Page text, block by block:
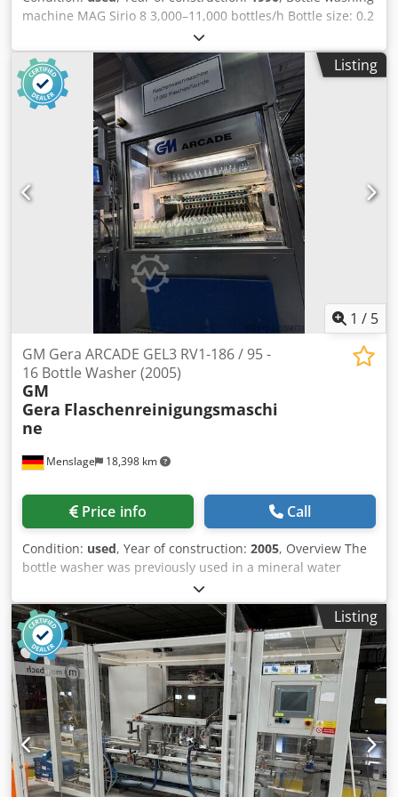
panels handle cooling, with a total residence time of 4.13
minutes and a treatment time of 1.63 minutes. Technical
details Bottle cells: width and diameter: height 100 mm.
360 mm spray hole in the base of the cell diameter 20 mm.
The bottle cell is not round on the lower insertion side, but
flattened , so that even bottles with small diameters can be
inserted into the cell without any problems. Bottles from
200 ml to 1,500 ml can be rinsed. The diameter of the
bottle mouth must not be smaller than the spray hole in
the bottom of the cell, i.e. at least 20 mm. If the bottles are
very light, or made of PVC, the spray pressure of the
pumps could be reduced using software, so that the
bottles are not sprayed out of the cell. Fort PVC bottles the
diameter of the bottles should not be smaller than 50 mm,
depending on the shape and weight. The higher the
weight, the better… PVC bottles do not cause problems
because of their shape or diameter, but are usually too
light… So your bottles can be easily worked. Treatment and
Spraying Details of the Used Bottle Washer KLINGER up to
9600 bph The central panel, on the other hand, manages
the spraying times with the following specifications:
Spraying soda: 0.5 min. Residual soda: 0.83 min. Hot water:
0.38 min. Warm water: 0.38 min. Cold water: 0.38 min.
Fresh water: 0. Dwjdpfsxqmrfsx Af Hsa
machine MAG Sirio 8 3,000–11,000 bottles/h Bottle size: 0.2
l – 1.0 l Year of manufacture: 1990 Fully operational, runs
until March 2026. Dsdpfxjx N I Egj Af Hewa
Listing
1 / 5
Menslage 18,398 km
GM Gera ARCADE GEL3 RV1-186 / 95 -
16 Bottle Washer (2005)
GM
Gera Flaschenreinigungsmaschi
ne
Price info Call
Condition: used, Year of construction: 2005, Overview The
bottle washer was previously used in a mineral water
factory. Due to the good maintenance, the machine is in
good condition. All basins and the machine body are made
of stainless steel. The machine is still working and will be
free in early 2027, when the complete line is replaced.
Tech Specs - Capacity: 15,500 bph - Cell Pitch: 95mm -
Bottles per row: 16 - Dimensions + Weights: Housing: 8350
x 1,860 x 2,990 mm / 21,750kg Ready for operation with
attachments: 8,700 x 3,560 x 3,330mm / 37,639kg - YOM
2005 - Formats: - 0,5l - 0,75l The Machine in Detail /
Equipment Features - Heated by steam - Pre Cleaning and
removal of residual liquids by pulsed rinsing prior to
washing - CE certified - Chemical Dosing Pumps - Machine
Listing